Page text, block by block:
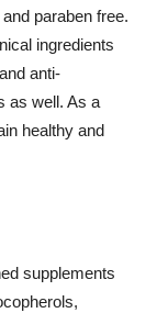
paraben free.
ingredients
anti-
as well. As a
healthy and
supplements